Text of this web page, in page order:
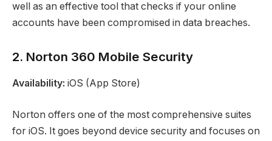
well as an effective tool that checks if your online
accounts have been compromised in data breaches.
2. Norton 360 Mobile Security
Availability: iOS (App Store)
Norton offers one of the most comprehensive suites
for iOS. It goes beyond device security and focuses on